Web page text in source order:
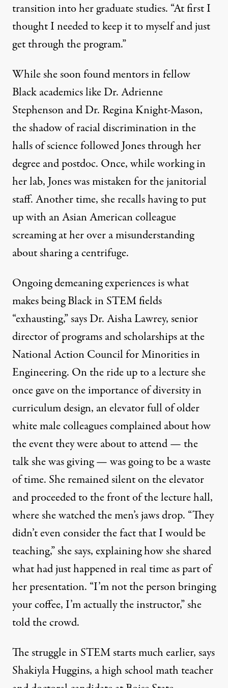
transition into her graduate studies. “At first I
thought I needed to keep it to myself and just
get through the program.”
While she soon found mentors in fellow
Black academics like Dr. Adrienne
Stephenson and Dr. Regina Knight-Mason,
the shadow of racial discrimination in the
halls of science followed Jones through her
degree and postdoc. Once, while working in
her lab, Jones was mistaken for the janitorial
staff. Another time, she recalls having to put
up with an Asian American colleague
screaming at her over a misunderstanding
about sharing a centrifuge.
Ongoing demeaning experiences is what
makes being Black in STEM fields
“exhausting,” says Dr. Aisha Lawrey, senior
director of programs and scholarships at the
National Action Council for Minorities in
Engineering. On the ride up to a lecture she
once gave on the importance of diversity in
curriculum design, an elevator full of older
white male colleagues complained about how
the event they were about to attend — the
talk she was giving — was going to be a waste
of time. She remained silent on the elevator
and proceeded to the front of the lecture hall,
where she watched the men’s jaws drop. “They
didn’t even consider the fact that I would be
teaching,” she says, explaining how she shared
what had just happened in real time as part of
her presentation. “I’m not the person bringing
your coffee, I’m actually the instructor,” she
told the crowd.
The struggle in STEM starts much earlier, says
Shakiyla Huggins, a high school math teacher